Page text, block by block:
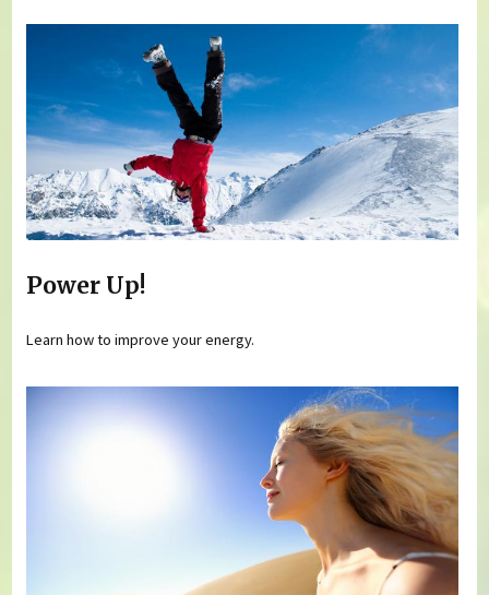
Power Up!
Learn how to improve your energy.